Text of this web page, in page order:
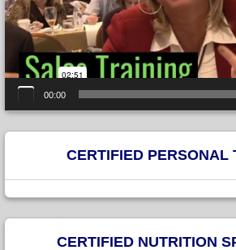
00:00
CERTIFIED PERSONAL
CERTIFIED NUTRITION